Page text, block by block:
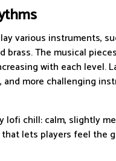
various instruments,
brass. The musical
with each level.
and more challenging
chill: calm, slightly
lets players feel the